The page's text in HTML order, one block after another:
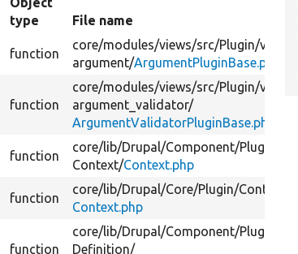
type
File name
function
core/modules/views/src/Plugin/views/
argument/ArgumentPluginBase.php
function
core/modules/views/src/Plugin/views/
argument_validator/
ArgumentValidatorPluginBase.php
function
core/lib/Drupal/Component/Plugin/
Context/Context.php
function
core/lib/Drupal/Core/Plugin/Context/
Context.php
function
core/lib/Drupal/Component/Plugin/
Definition/